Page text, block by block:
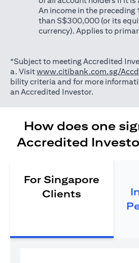
An income in the preceding
than S$300,000 (or its
currency). Applies to
*Subject to meeting Accredited
a. Visitwww.citibank.com.sg/
bility criteria and for more
an Accredited Investor.
How does one
Accredited
For Singapore
Clients